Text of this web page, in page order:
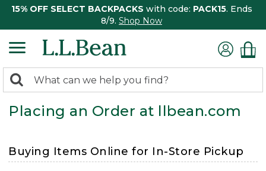
15% OFF SELECT BACKPACKS with code: PACK15. Ends
8/9. Shop Now
search
returned.
Search:
Placing an Order at llbean.com
Buying Items Online for In-Store Pickup